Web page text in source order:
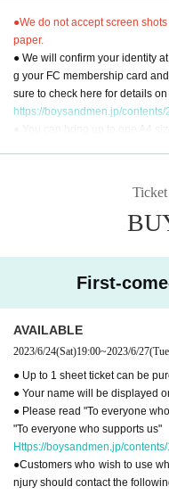
●We do not accept screen
paper.
● We will confirm your identity
g your FC membership card
sure to check here for details
https://boysandmen.jp/contents/
● You can bring up to one A4
● The permanent lockers at
● It is strictly prohibited to
● You cannot use the toilet
● Please read "To everyone
[Inquiries regarding
BM THEATER / NDPSTUDIO
First-
AVAILABLE
2023/6/24(Sat)19:00~2023/6/27
● Up to 1 sheet ticket can be
● Your name will be displayed
● Please read "To everyone
"To everyone who supports us"
Https://boysandmen.jp/
●Customers who wish to use
njury should contact the